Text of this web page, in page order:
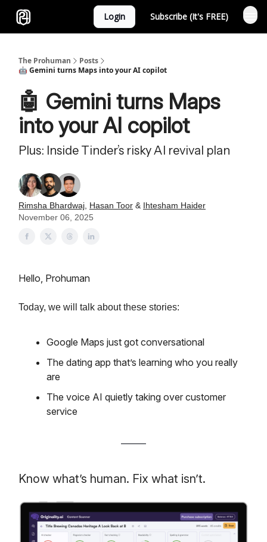
Login Subscribe (It's FREE)
The Prohuman
Posts
🤖 Gemini turns Maps into your AI copilot
🤖 Gemini turns Maps
into your AI copilot
Plus: Inside Tinder’s risky AI revival plan
Rimsha Bhardwaj Hasan Toor & Ihtesham Haider
November 06, 2025
Hello, Prohuman
Today, we will talk about these stories:
Google Maps just got conversational
The dating app that’s learning who you really
are
The voice AI quietly taking over customer
service
Know what’s human. Fix what isn’t.